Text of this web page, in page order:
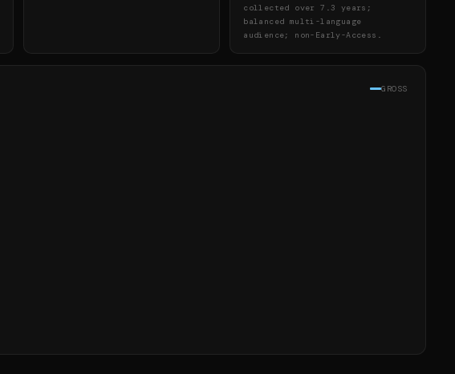
collected over 7.3 years;
balanced multi-language
audience; non-Early-Access.
GROSS